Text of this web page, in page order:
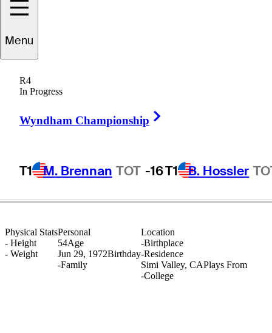
Menu
R4
In Progress
Wyndham Championship
T1 M. Brennan TOT -16T1 B. Hossler
Steve
UNITED STATES
Physical Stats
- Height
- Weight
Location
-Birthplace
-Residence
Simi Valley, CAPlays From
-College
Personal
54Age
Jun 29, 1972Birthday
-Family